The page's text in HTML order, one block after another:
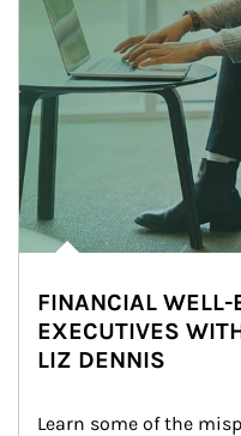
FINANCIAL WELL-
EXECUTIVES
LIZ DENNIS
Learn some of the